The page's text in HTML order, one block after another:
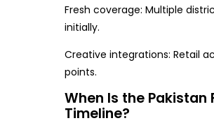
Fresh coverage: Multiple
initially.
Creative integrations: Retail
points.
When Is the Pakistan
Timeline?